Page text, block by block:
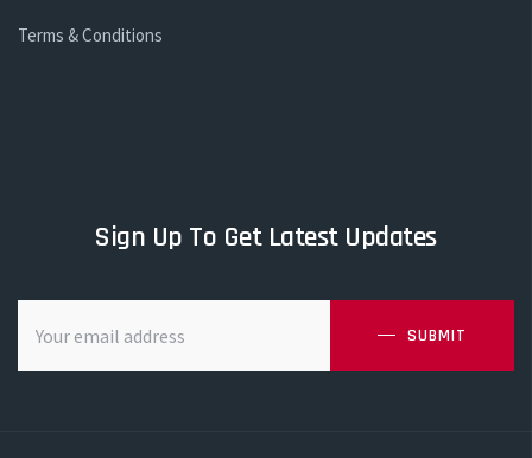
Terms & Conditions
Sign Up To Get Latest Updates
SUBMIT